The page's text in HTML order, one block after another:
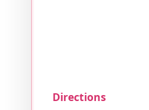
Directions